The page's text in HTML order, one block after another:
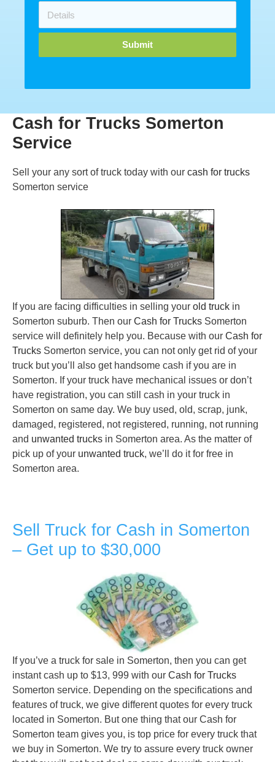
Submit
Cash for Trucks Somerton
Service
Sell your any sort of truck today with our cash for trucks
Somerton service
If you are facing difficulties in selling your old truck in
Somerton suburb. Then our Cash for Trucks Somerton
service will definitely help you. Because with our Cash for
Trucks Somerton service, you can not only get rid of your
truck but you’ll also get handsome cash if you are in
Somerton. If your truck have mechanical issues or don’t
have registration, you can still cash in your truck in
Somerton on same day. We buy used, old, scrap, junk,
damaged, registered, not registered, running, not running
and unwanted trucks in Somerton area. As the matter of
pick up of your unwanted truck, we’ll do it for free in
Somerton area.
Sell Truck for Cash in Somerton
– Get up to $30,000
If you’ve a truck for sale in Somerton, then you can get
instant cash up to $13, 999 with our Cash for Trucks
Somerton service. Depending on the specifications and
features of truck, we give different quotes for every truck
located in Somerton. But one thing that our Cash for
Somerton team gives you, is top price for every truck that
we buy in Somerton. We try to assure every truck owner